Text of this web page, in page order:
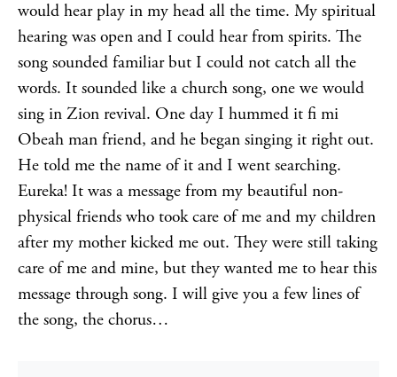
would hear play in my head all the time. My spiritual
hearing was open and I could hear from spirits. The
song sounded familiar but I could not catch all the
words. It sounded like a church song, one we would
sing in Zion revival. One day I hummed it fi mi
Obeah man friend, and he began singing it right out.
He told me the name of it and I went searching.
Eureka! It was a message from my beautiful non-
physical friends who took care of me and my children
after my mother kicked me out. They were still taking
care of me and mine, but they wanted me to hear this
message through song. I will give you a few lines of
the song, the chorus…